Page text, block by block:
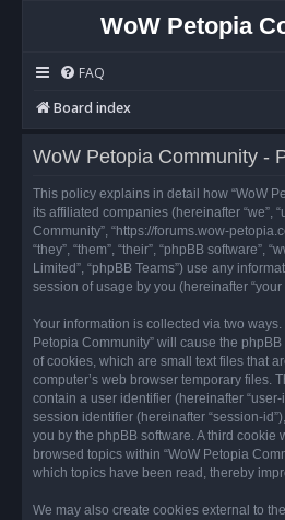
WoW Petopia
FAQ
Board index
WoW Petopia Community -
This policy explains in detail how “WoW
its affiliated companies (hereinafter “we”,
Community”, “https://forums.wow-
“they”, “them”, “their”, “phpBB software”,
Limited”, “phpBB Teams”) use any
session of usage by you (hereinafter “your
Your information is collected via two ways.
Petopia Community” will cause the
of cookies, which are small text files that
computer’s web browser temporary files.
contain a user identifier (hereinafter
session identifier (hereinafter “session-
you by the phpBB software. A third cookie
browsed topics within “WoW Petopia
which topics have been read, thereby
We may also create cookies external to